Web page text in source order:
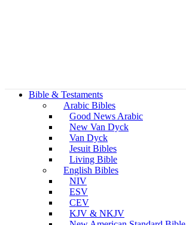
Bible & Testaments
Arabic Bibles
Good News Arabic
New Van Dyck
Van Dyck
Jesuit Bibles
Living Bible
English Bibles
NIV
ESV
CEV
KJV & NKJV